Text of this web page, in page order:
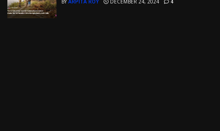
BY ARPITA ROY DECEMBER 24, 2024 4